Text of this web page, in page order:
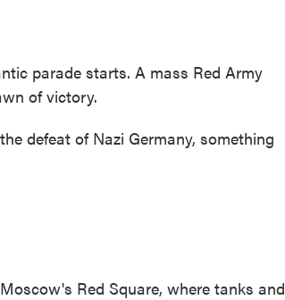
parade starts. A mass Red Army
of victory.
defeat of Nazi Germany, something
Red Square, where tanks and